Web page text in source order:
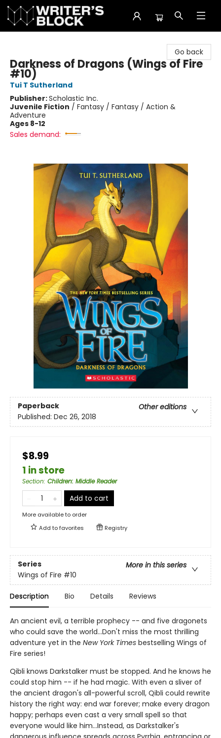
Go back
Darkness of Dragons (Wings of Fire
#10)
Tui T Sutherland
Publisher:Scholastic Inc.
Juvenile Fiction / Fantasy / Fantasy / Action &
Adventure
Ages 8-12
Sales demand:
Paperback
Other editions
Published: Dec 26, 2018
$8.99
1 in store
Section: Children: Middle Reader
Add to cart
More available to order
Add tofavorites Registry
Series
More in this series
Wings of Fire #10
Description Bio Details Reviews
An ancient evil, a terrible prophecy -- and five dragonets
who could save the world...Don't miss the most thrilling
adventure yet in the New York Times bestselling Wings of
Fire series!
Qibli knows Darkstalker must be stopped. And he knows he
could stop him -- if he had magic. With even a sliver of
the ancient dragon's all-powerful scroll, Qibli could rewrite
history the right way: end war forever; make every dragon
happy; perhaps even cast a very small spell so that
everyone would like him...Instead, as Darkstalker's